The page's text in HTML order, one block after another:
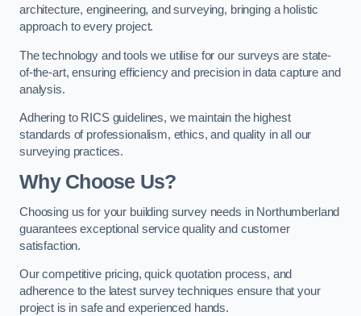
architecture, engineering, and surveying, bringing a holistic
approach to every project.
The technology and tools we utilise for our surveys are state-
of-the-art, ensuring efficiency and precision in data capture and
analysis.
Adhering to RICS guidelines, we maintain the highest
standards of professionalism, ethics, and quality in all our
surveying practices.
Why Choose Us?
Choosing us for your building survey needs in Northumberland
guarantees exceptional service quality and customer
satisfaction.
Our competitive pricing, quick quotation process, and
adherence to the latest survey techniques ensure that your
project is in safe and experienced hands.